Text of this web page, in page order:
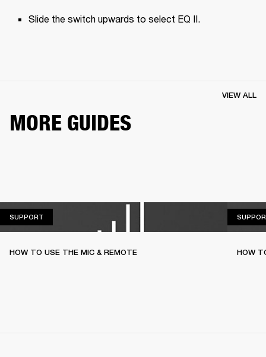
Slide the switch upwards to select EQ II.
MORE GUIDES
VIEW ALL
SUPPORT
HOW TO USE THE MIC & REMOTE HOW